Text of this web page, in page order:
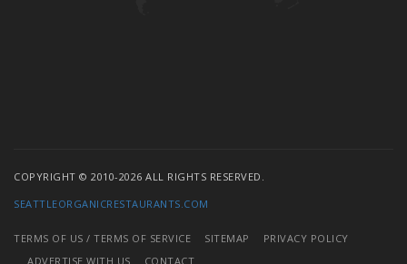
COPYRIGHT © 2010-2026 ALL RIGHTS RESERVED.
SEATTLEORGANICRESTAURANTS.COM
TERMS OF US / TERMS OF SERVICE SITEMAP
PRIVACY POLICY
ADVERTISE WITH US
CONTACT